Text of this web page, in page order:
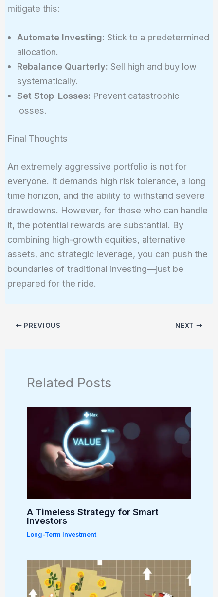
mitigate this:
Automate Investing: Stick to a predetermined
allocation.
Rebalance Quarterly: Sell high and buy low
systematically.
Set Stop-Losses: Prevent catastrophic
losses.
Final Thoughts
An extremely aggressive portfolio is not for
everyone. It demands high risk tolerance, a long
time horizon, and the ability to withstand severe
drawdowns. However, for those who can handle
it, the potential rewards are substantial. By
combining high-growth equities, alternative
assets, and strategic leverage, you can push the
boundaries of traditional investing—just be
prepared for the ride.
PREVIOUS NEXT
Related Posts
A Timeless Strategy for Smart
Investors
Long-Term Investment